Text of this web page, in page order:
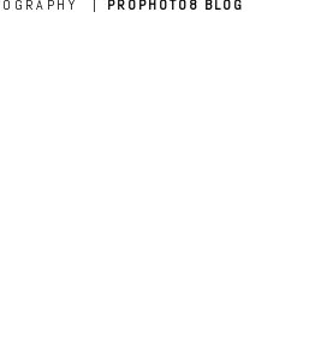
| PROPHOTO8 BLOG